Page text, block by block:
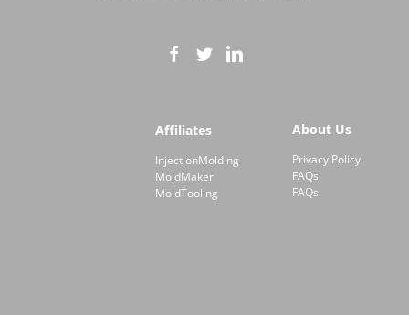
Affiliates
InjectionMolding
MoldMaker
MoldTooling
About Us
Privacy Policy
FAQs
FAQs